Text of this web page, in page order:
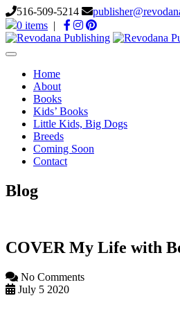
516-509-5214
0 items |
Toggle
navigationHome
About
Books
Kids’ Books
Little Kids, Big Dogs
Breeds
Coming Soon
Contact
Blog
COVER My Life with
No Comments
July 5 2020